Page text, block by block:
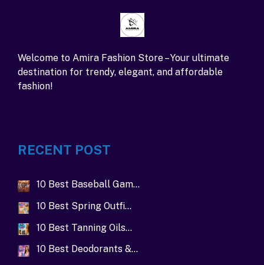
Welcome to Amira Fashion Store – Your ultimate
destination for trendy, elegant, and affordable
fashion!
RECENT POST
10 Best Baseball Gam…
10 Best Spring Outfi…
10 Best Tanning Oils…
10 Best Deodorants &…